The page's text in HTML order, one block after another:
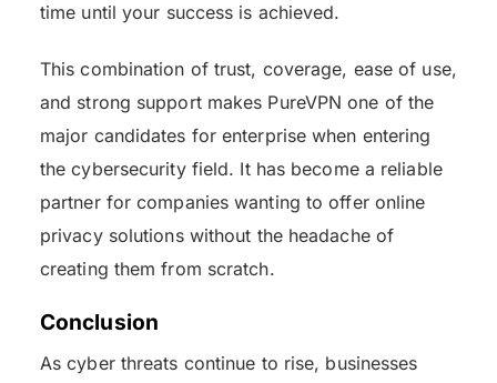
time until your success is achieved.
This combination of trust, coverage, ease of use,
and strong support makes PureVPN one of the
major candidates for enterprise when entering
the cybersecurity field. It has become a reliable
partner for companies wanting to offer online
privacy solutions without the headache of
creating them from scratch.
Conclusion
As cyber threats continue to rise, businesses